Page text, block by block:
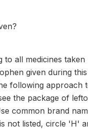
to all medicines
given during
following
the package of
common brand
not listed, circle 'H'